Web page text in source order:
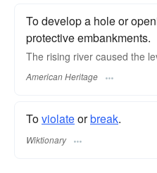
To develop a hole or
protective embankments.
The rising river caused the
American Heritage
Toviolateorbreak.
Wiktionary